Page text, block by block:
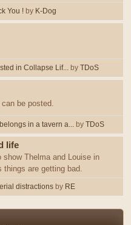
You ! by K-Dog
in Collapse Lif... by TDoS
be posted.
in a tavern a... by TDoS
life
Thelma and Louise in
are getting bad.
distractions by RE